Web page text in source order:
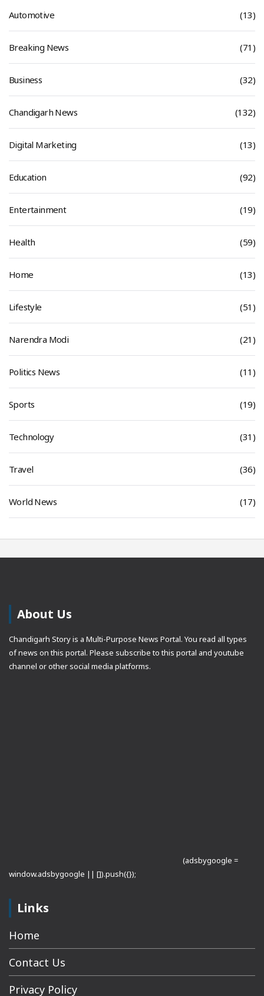
Automotive (13)
Breaking News (71)
Business (32)
Chandigarh News (132)
Digital Marketing (13)
Education (92)
Entertainment (19)
Health (59)
Home (13)
Lifestyle (51)
Narendra Modi (21)
Politics News (11)
Sports (19)
Technology (31)
Travel (36)
World News (17)
About Us
Chandigarh Story is a Multi-Purpose News Portal. You read all types
of news on this portal. Please subscribe to this portal and youtube
channel or other social media platforms.
(adsbygoogle =
window.adsbygoogle || []).push({});
Links
Home
Contact Us
Privacy Policy